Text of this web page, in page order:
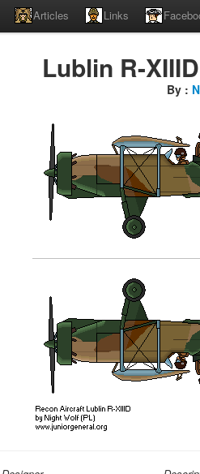
Articles Links
Lublin R-
By :